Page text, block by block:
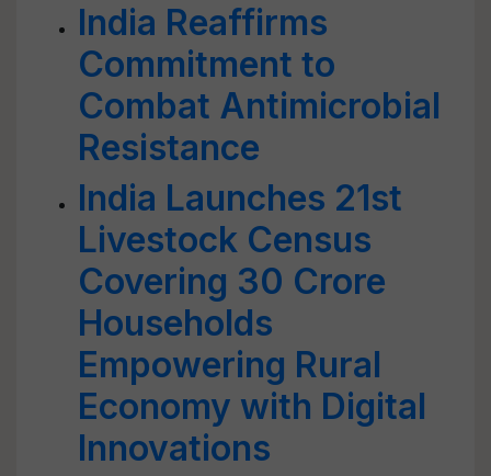
India Reaffirms
Commitment to
Combat Antimicrobial
Resistance
India Launches 21st
Livestock Census
Covering 30 Crore
Households
Empowering Rural
Economy with Digital
Innovations